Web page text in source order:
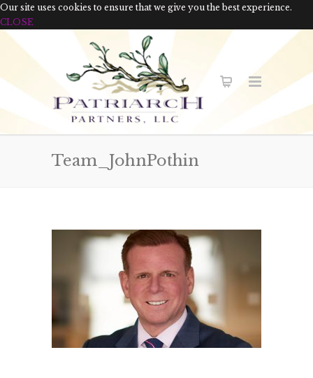
Our site uses cookies to ensure that we give you the best experience.
CLOSE
Team_JohnPothin